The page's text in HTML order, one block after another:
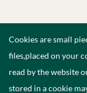
Cookies are small
files,placed on your
read by the website
stored in a cookie